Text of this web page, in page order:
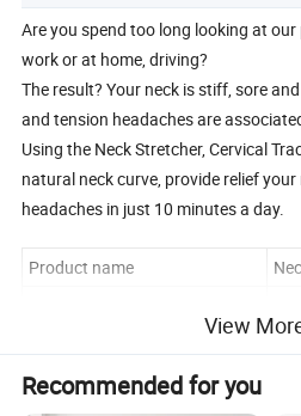
Are you spend too long looking at
work or at home, driving?
The result? Your neck is stiff, sore
and tension headaches are
Using the Neck Stretcher, Cervical
natural neck curve, provide relief
headaches in just 10 minutes a day.
Product name
Logo/OEM
View
Recommended for you